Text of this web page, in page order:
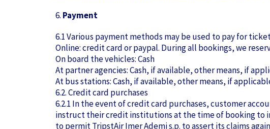
6. Payment
6.1 Various payment methods may be used to pay for
Online: credit card or paypal. During all bookings, we
On board the vehicles: Cash
At partner agencies: Cash, if available, other means, if
At bus stations: Cash, if available, other means, if
6.2. Credit card purchases
6.2.1 In the event of credit card purchases, customer
instruct their credit institutions at the time of booking to
to permit TripstAir Imer Ademi s.p. to assert its claims